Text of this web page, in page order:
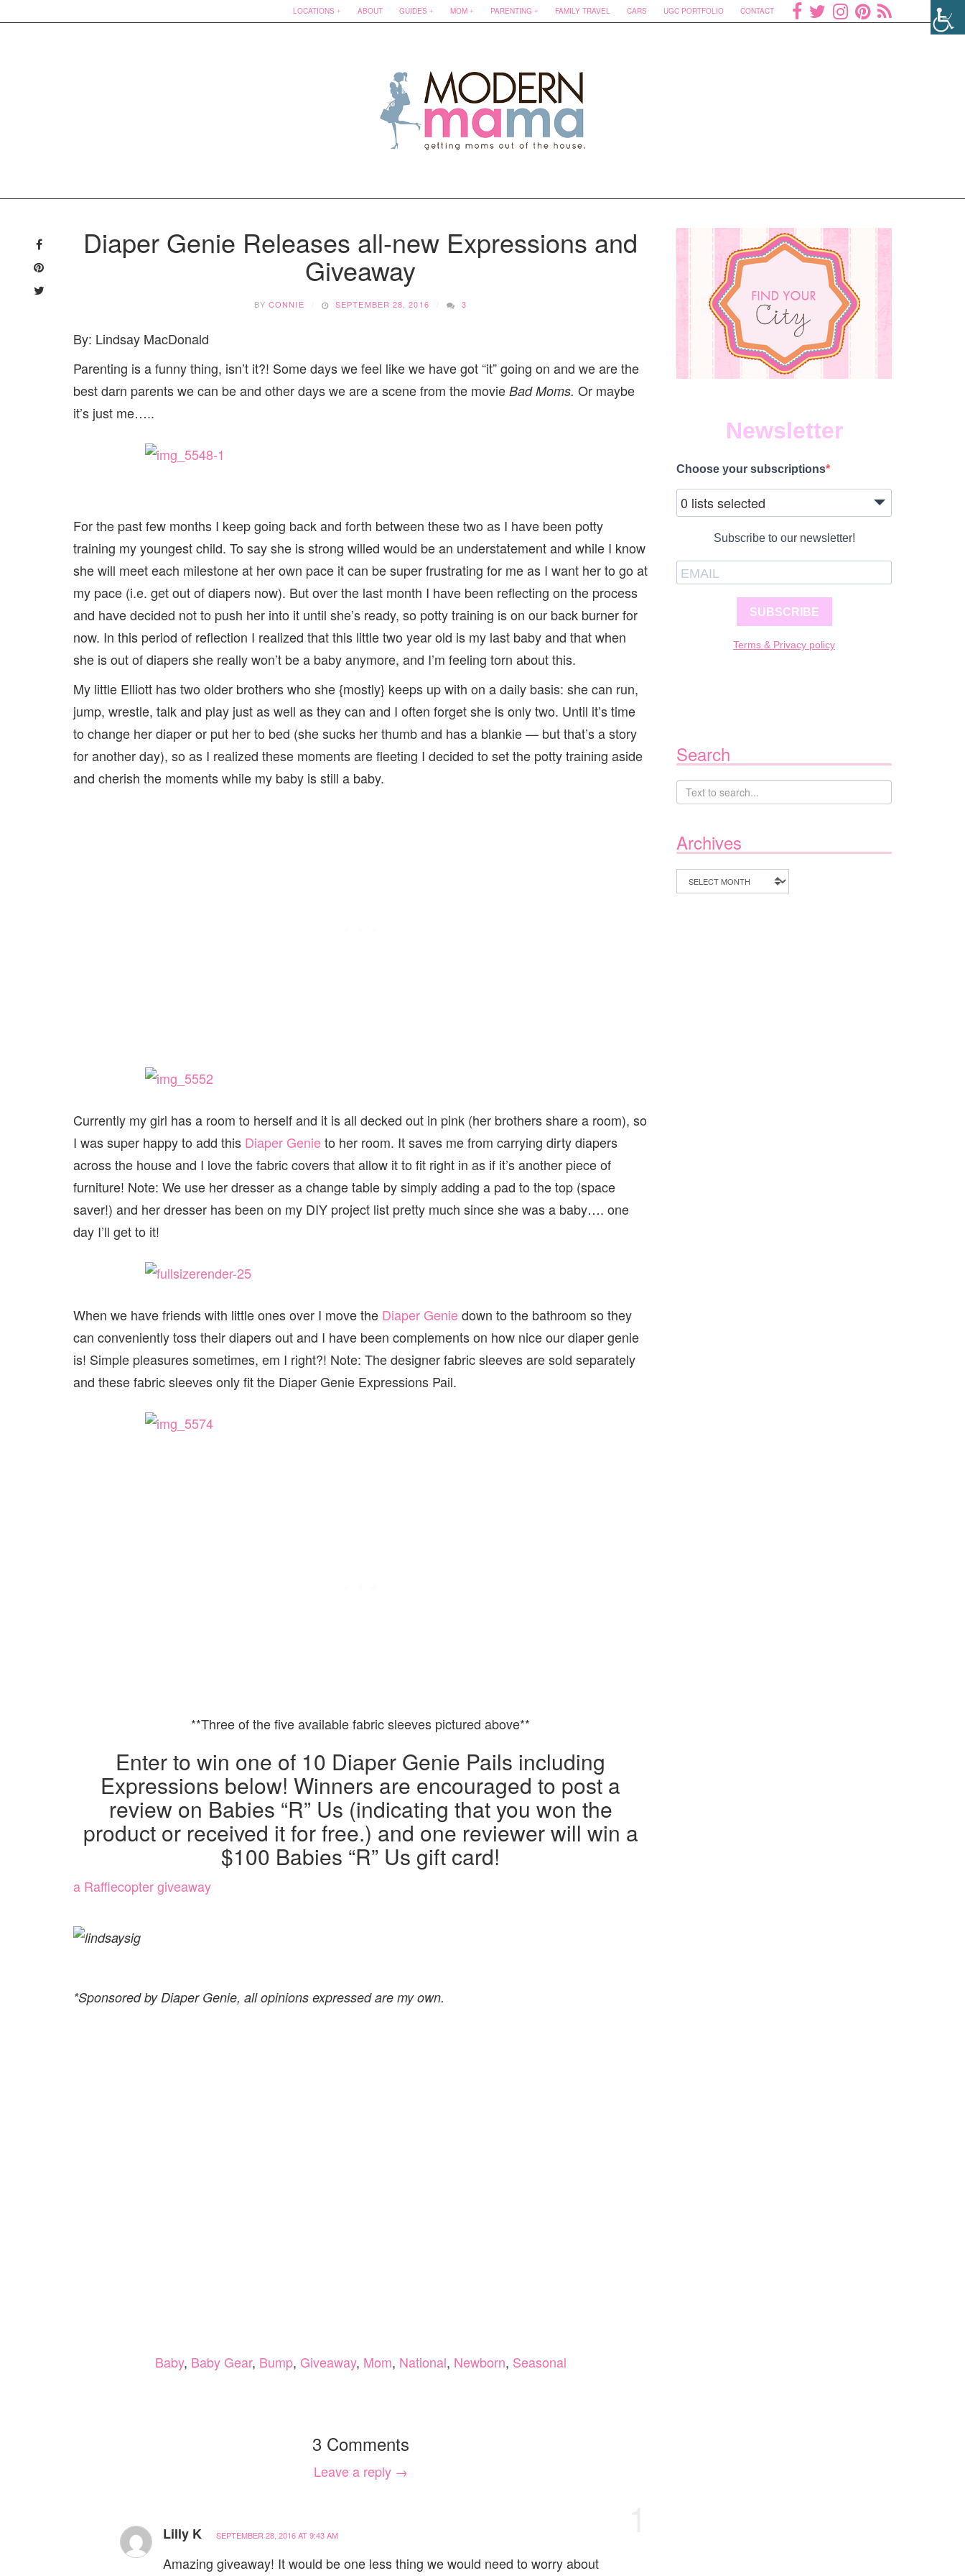
LOCATIONS ABOUT GUIDES MOM PARENTING FAMILY TRAVEL CARS UGC PORTFOLIO CONTACT
content
Diaper Genie Releases all-new Expressions and
Giveaway
BYCONNIE SEPTEMBER 28, 2016 3
By: Lindsay MacDonald
Parenting is a funny thing, isn’t it?! Some days we feel like we have got “it” going on and we are the
best darn parents we can be and other days we are a scene from the movie Bad Moms. Or maybe
it’s just me…..
For the past few months I keep going back and forth between these two as I have been potty
training my youngest child. To say she is strong willed would be an understatement and while I know
she will meet each milestone at her own pace it can be super frustrating for me as I want her to go at
my pace (i.e. get out of diapers now). But over the last month I have been reflecting on the process
and have decided not to push her into it until she’s ready, so potty training is on our back burner for
now. In this period of reflection I realized that this little two year old is my last baby and that when
she is out of diapers she really won’t be a baby anymore, and I’m feeling torn about this.
My little Elliott has two older brothers who she {mostly} keeps up with on a daily basis: she can run,
jump, wrestle, talk and play just as well as they can and I often forget she is only two. Until it’s time
to change her diaper or put her to bed (she sucks her thumb and has a blankie — but that’s a story
for another day), so as I realized these moments are fleeting I decided to set the potty training aside
and cherish the moments while my baby is still a baby.
Currently my girl has a room to herself and it is all decked out in pink (her brothers share a room), so
I was super happy to add this Diaper Genieto her room. It saves me from carrying dirty diapers
across the house and I love the fabric covers that allow it to fit right in as if it’s another piece of
furniture! Note: We use her dresser as a change table by simply adding a pad to the top (space
saver!) and her dresser has been on my DIY project list pretty much since she was a baby…. one
day I’ll get to it!
When we have friends with little ones over I move the Diaper Geniedown to the bathroom so they
can conveniently toss their diapers out and I have been complements on how nice our diaper genie
is! Simple pleasures sometimes, em I right?! Note: The designer fabric sleeves are sold separately
and these fabric sleeves only fit the Diaper Genie Expressions Pail.
**Three of the five available fabric sleeves pictured above**
Enter to win one of 10 Diaper Genie Pails including
Expressions below! Winners are encouraged to post a
review on Babies “R” Us (indicating that you won the
product or received it for free.) and one reviewer will win a
$100 Babies “R” Us gift card!
a Rafflecopter giveaway
*Sponsored by Diaper Genie, all opinions expressed are my own.
Baby, Baby Gear, Bump, Giveaway, Mom, National, Newborn, Seasonal
3 Comments
Leave a reply →
Lilly K SEPTEMBER 28, 2016 AT 9:43 AM
Amazing giveaway! It would be one less thing we would need to worry about
Newsletter
Choose your subscriptions
0 lists selected
Subscribe to our newsletter!
SUBSCRIBE
Terms & Privacy policy
Search
Archives
Archives